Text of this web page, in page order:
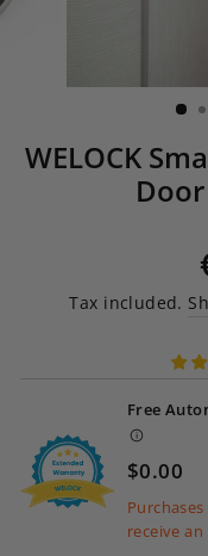
WELOCK
Tax included.
Free
$0.00
receive